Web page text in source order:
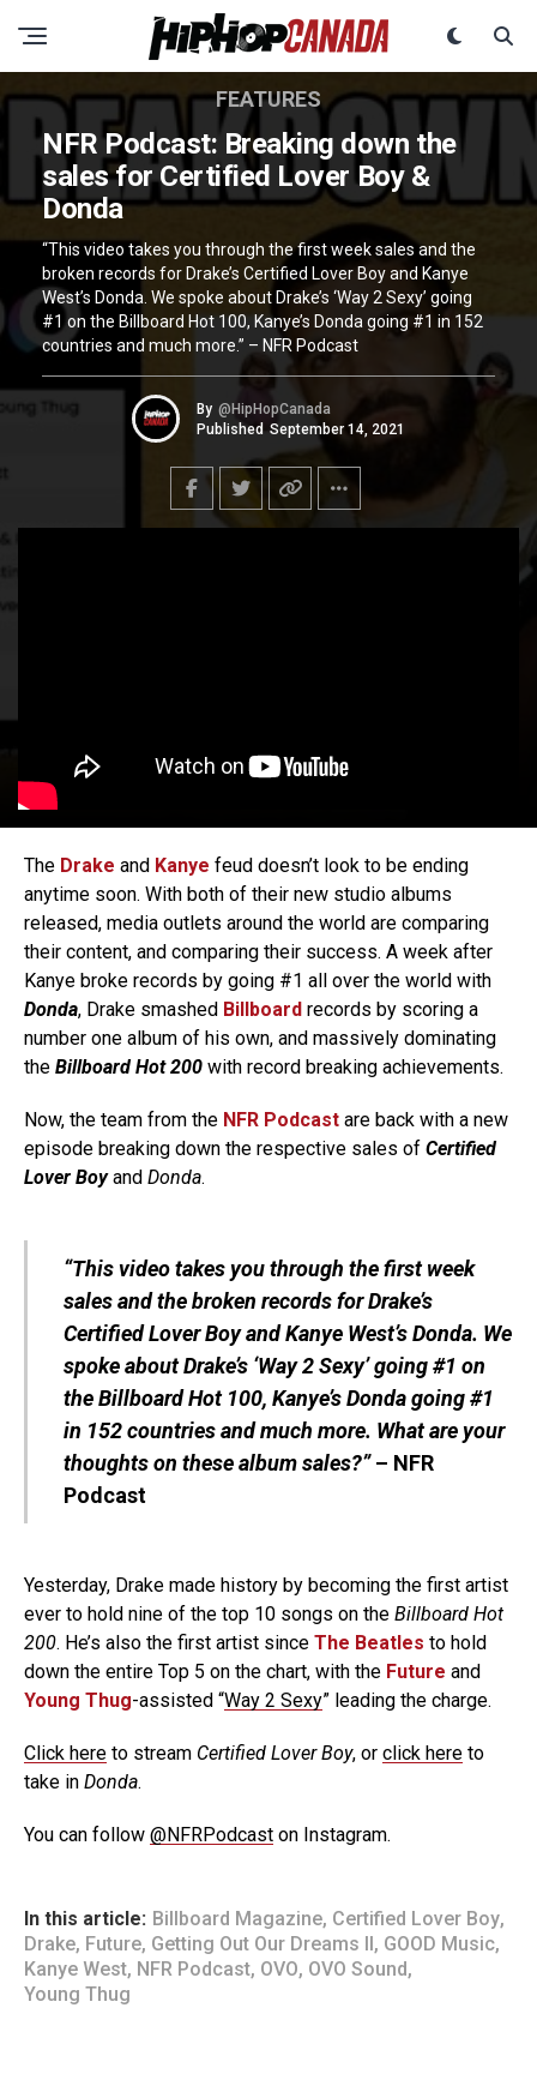
FEATURES
NFR Podcast: Breaking down the
sales for Certified Lover Boy &
Donda
“This video takes you through the first week sales and the
broken records for Drake’s Certified Lover Boy and Kanye
West’s Donda. We spoke about Drake’s ‘Way 2 Sexy’ going
#1 on the Billboard Hot 100, Kanye’s Donda going #1 in 152
countries and much more.” – NFR Podcast
By @HipHopCanada
Published September 14, 2021
The Drake and Kanye feud doesn’t look to be ending
anytime soon. With both of their new studio albums
released, media outlets around the world are comparing
their content, and comparing their success. A week after
Kanye broke records by going #1 all over the world with
Donda, Drake smashed Billboard records by scoring a
number one album of his own, and massively dominating
the Billboard Hot 200 with record breaking achievements.
Now, the team from the NFR Podcast are back with a new
episode breaking down the respective sales of Certified
Lover Boyand Donda.
“This video takes you through the first week
sales and the broken records for Drake’s
Certified Lover Boy and Kanye West’s Donda. We
spoke about Drake’s ‘Way 2 Sexy’ going #1 on
the Billboard Hot 100, Kanye’s Donda going #1
in 152 countries and much more. What are your
thoughts on these album sales?”– NFR
Podcast
Yesterday, Drake made history by becoming the first artist
ever to hold nine of the top 10 songs on the Billboard Hot
200. He’s also the first artist since The Beatles to hold
down the entire Top 5 on the chart, with the Future and
Young Thug-assisted “Way 2 Sexy” leading the charge.
Click here to stream Certified Lover Boy, or click here to
take in Donda.
You can follow @NFRPodcast on Instagram.
In this article: Billboard Magazine, Certified Lover Boy,
Drake, Future, Getting Out Our Dreams II, GOOD Music,
Kanye West, NFR Podcast, OVO, OVO Sound,
Young Thug